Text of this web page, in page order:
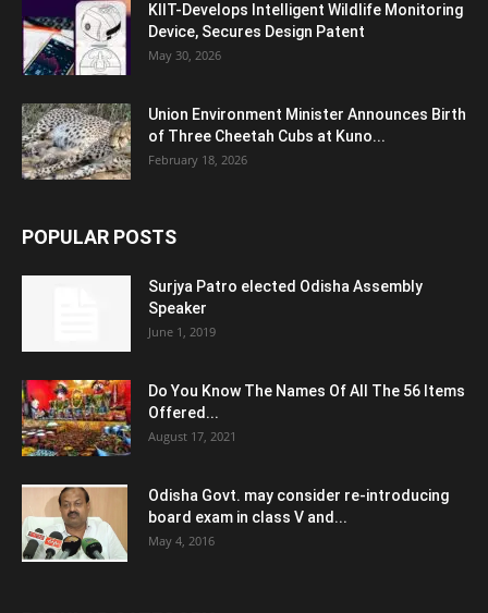
KIIT-Develops Intelligent Wildlife Monitoring
Device, Secures Design Patent
May 30, 2026
Union Environment Minister Announces Birth
of Three Cheetah Cubs at Kuno...
February 18, 2026
POPULAR POSTS
Surjya Patro elected Odisha Assembly
Speaker
June 1, 2019
Do You Know The Names Of All The 56 Items
Offered...
August 17, 2021
Odisha Govt. may consider re-introducing
board exam in class V and...
May 4, 2016